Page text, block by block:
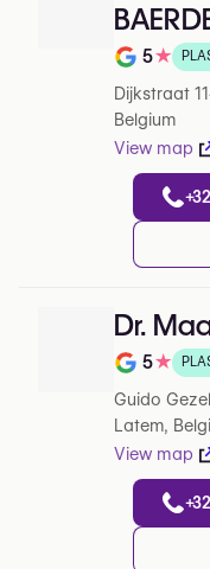
Rating out
5★
Dijkstraat
Belgium
View map
Dr.
Note de 5
5★
Guido
Latem,
View map